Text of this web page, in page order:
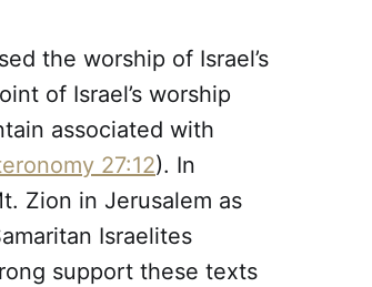
the worship of Israel’s
of Israel’s worship
associated with
27:12). In
Zion in Jerusalem as
Israelites
support these texts